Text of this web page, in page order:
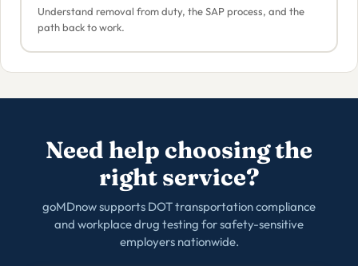
Understand removal from duty, the SAP process, and the
path back to work.
Need help choosing the
right service?
goMDnow supports DOT transportation compliance
and workplace drug testing for safety-sensitive
employers nationwide.